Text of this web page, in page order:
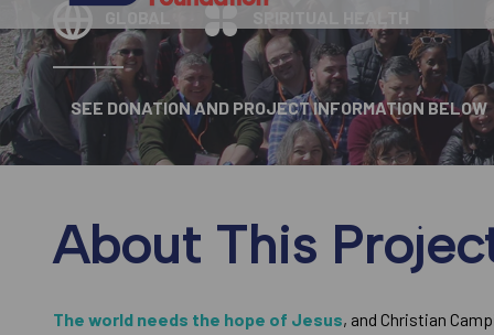
SEE DONATION AND PROJECT INFORMATION BELOW
About This
The world needs the hope of Jesus, and Christian